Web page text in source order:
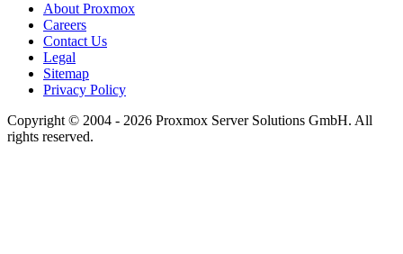
About Proxmox
Careers
Contact Us
Legal
Sitemap
Privacy Policy
Copyright © 2004 - 2026 Proxmox Server Solutions GmbH. All
rights reserved.